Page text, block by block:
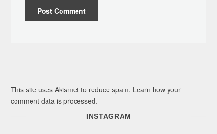
This site uses Akismet to reduce spam. Learn how your
comment data is processed.
INSTAGRAM